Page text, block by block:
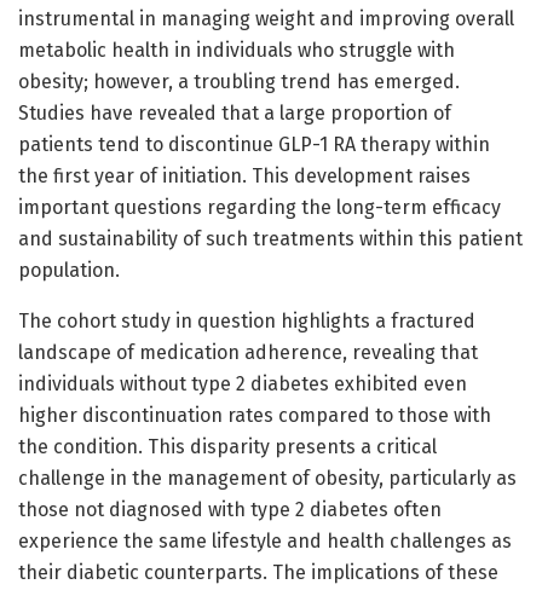
instrumental in managing weight and improving overall
metabolic health in individuals who struggle with
obesity; however, a troubling trend has emerged.
Studies have revealed that a large proportion of
patients tend to discontinue GLP-1 RA therapy within
the first year of initiation. This development raises
important questions regarding the long-term efficacy
and sustainability of such treatments within this patient
population.
The cohort study in question highlights a fractured
landscape of medication adherence, revealing that
individuals without type 2 diabetes exhibited even
higher discontinuation rates compared to those with
the condition. This disparity presents a critical
challenge in the management of obesity, particularly as
those not diagnosed with type 2 diabetes often
experience the same lifestyle and health challenges as
their diabetic counterparts. The implications of these